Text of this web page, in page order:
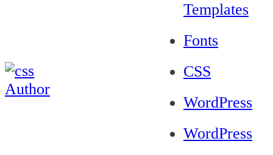
Templates
Fonts
CSS
WordPress
WordPress